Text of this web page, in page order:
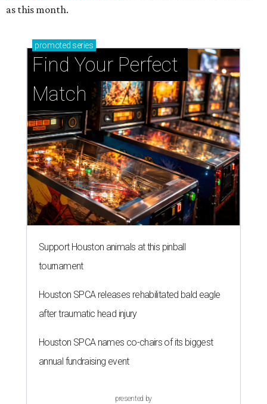
as this month.
promoted series
Find Your Perfect
Match
Support Houston animals at this pinball
tournament
Houston SPCA releases rehabilitated bald eagle
after traumatic head injury
Houston SPCA names co-chairs of its biggest
annual fundraising event
presented by